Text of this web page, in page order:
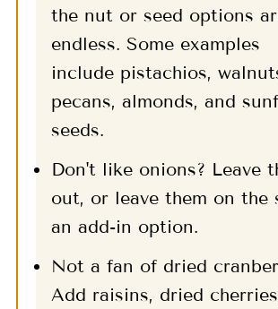
the nut or seed options
endless. Some examples
include pistachios,
pecans, almonds, and
seeds.
Don't like onions? Leave
out, or leave them on the
an add-in option.
Not a fan of dried
Add raisins, dried